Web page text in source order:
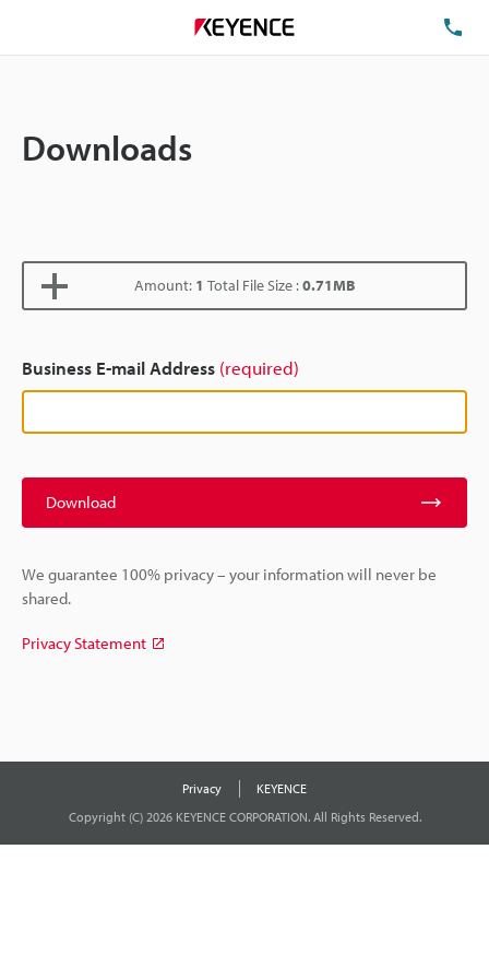
Downloads
Amount: 1 Total File Size :0.71MB
Business E-mail Address (required)
Download
We guarantee 100% privacy – your information will never be
shared.
Privacy Statement
Privacy
KEYENCE
Copyright (C) 2026 KEYENCE CORPORATION. All Rights Reserved.